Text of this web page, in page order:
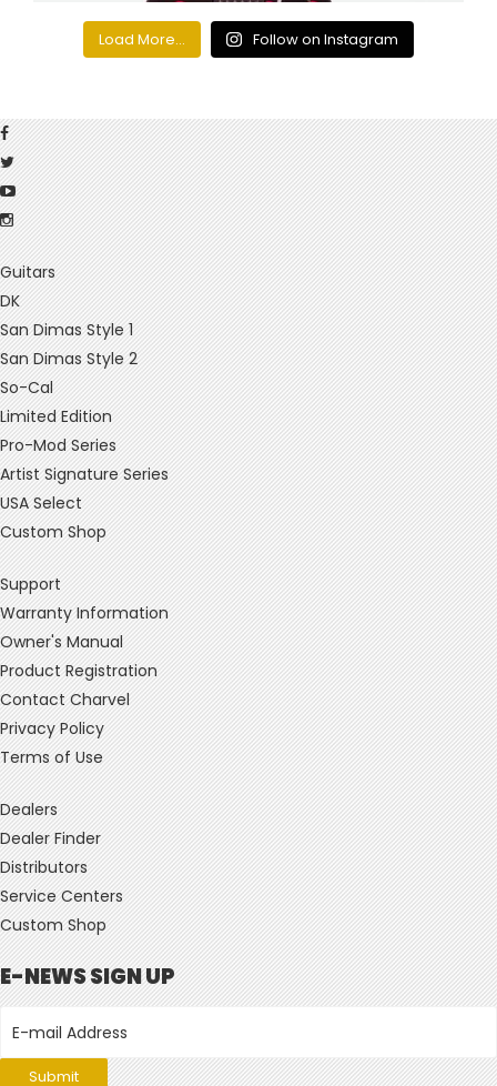
Load More... Follow on Instagram
Guitars
DK
San Dimas Style 1
San Dimas Style 2
So-Cal
Limited Edition
Pro-Mod Series
Artist Signature Series
USA Select
Custom Shop
Support
Warranty Information
Owner's Manual
Product Registration
Contact Charvel
Privacy Policy
Terms of Use
Dealers
Dealer Finder
Distributors
Service Centers
Custom Shop
E-NEWS SIGN UP